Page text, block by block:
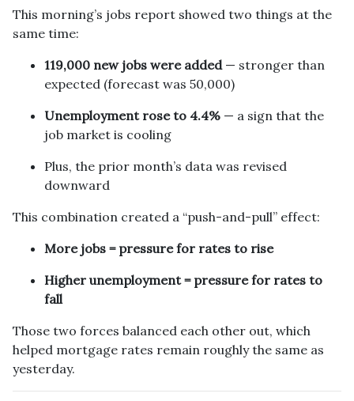
This morning’s jobs report showed two things at the
same time:
119,000 new jobs were added— stronger than
expected (forecast was 50,000)
Unemployment rose to 4.4% — a sign that the
job market is cooling
Plus, the prior month’s data was revised
downward
This combination created a “push-and-pull” effect:
More jobs = pressure for rates to rise
Higher unemployment = pressure for rates to
fall
Those two forces balanced each other out, which
helped mortgage rates remain roughly the same as
yesterday.